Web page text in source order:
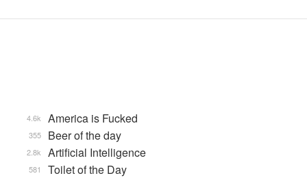
America is Fucked
4.6k
Beer of the day
355
Artificial Intelligence
2.8k
Toilet of the Day
581